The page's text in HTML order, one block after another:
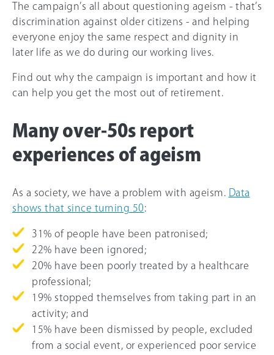
The campaign’s all about questioning ageism - that’s
discrimination against older citizens - and helping
everyone enjoy the same respect and dignity in
later life as we do during our working lives.
Find out why the campaign is important and how it
can help you get the most out of retirement.
Many over-50s report
experiences of ageism
As a society, we have a problem with ageism.
Data
shows that since turning 50:
31% of people have been patronised;
22% have been ignored;
20% have been poorly treated by a healthcare
professional;
19% stopped themselves from taking part in an
activity; and
15% have been dismissed by people, excluded
from a social event, or experienced poor service